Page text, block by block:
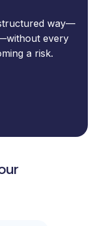
way—
every
a risk.